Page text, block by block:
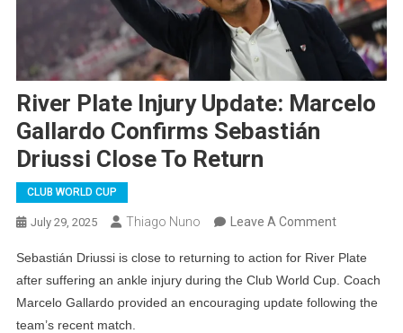
River Plate Injury Update: Marcelo
Gallardo Confirms Sebastián
Driussi Close To Return
CLUB WORLD CUP
July 29, 2025 Thiago Nuno Leave A CommentOn
Plate
Injury
Update:
Sebastián Driussi is close to returning to action for River Plate
after suffering an ankle injury during the Club World Cup. Coach
Marcelo Gallardo provided an encouraging update following the
team’s recent match.